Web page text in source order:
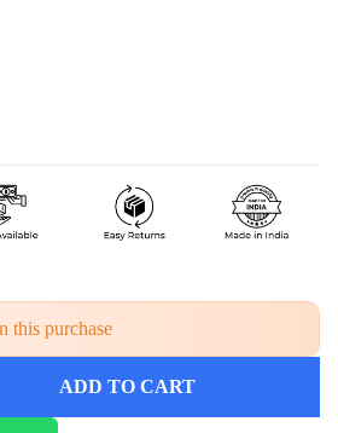
this purchase
ADD TO CART